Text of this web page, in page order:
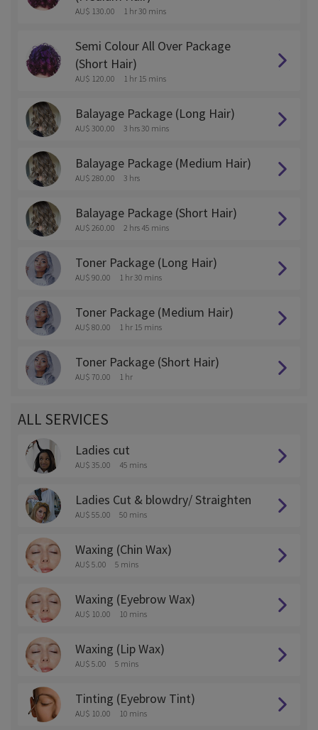
AU$ 130.00 1 hr 30 mins
Semi Colour All Over Package
(Short Hair)
AU$ 120.00 1 hr 15 mins
Balayage Package (Long Hair)
AU$ 300.00 3 hrs 30 mins
Balayage Package (Medium Hair)
AU$ 280.00 3 hrs
Balayage Package (Short Hair)
AU$ 260.00 2 hrs 45 mins
Toner Package (Long Hair)
AU$ 90.00 1 hr 30 mins
Toner Package (Medium Hair)
AU$ 80.00 1 hr 15 mins
Toner Package (Short Hair)
AU$ 70.00 1 hr
ALL SERVICES
Ladies cut
AU$ 35.00 45 mins
Ladies Cut & blowdry/ Straighten
AU$ 55.00 50 mins
Waxing (Chin Wax)
AU$ 5.00 5 mins
Waxing (Eyebrow Wax)
AU$ 10.00 10 mins
Waxing (Lip Wax)
AU$ 5.00 5 mins
Tinting (Eyebrow Tint)
AU$ 10.00 10 mins